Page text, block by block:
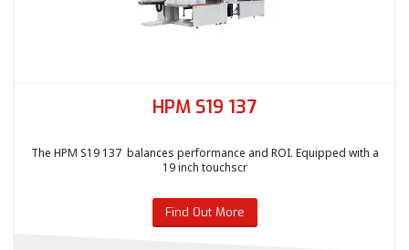
HPM S19 137
The HPM S19 137 balances performance and ROI. Equipped with a
19 inch touchscr
Find Out More